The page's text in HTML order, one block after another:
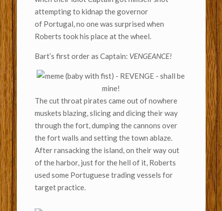
attempting to kidnap the governor
of Portugal, no one was surprised when
Roberts took his place at the wheel.
Bart’s first order as Captain: VENGEANCE!
The cut throat pirates came out of nowhere
muskets blazing, slicing and dicing their way
through the fort, dumping the cannons over
the fort walls and setting the town ablaze.
After ransacking the island, on their way out
of the harbor, just for the hell of it, Roberts
used some Portuguese trading vessels for
target practice.